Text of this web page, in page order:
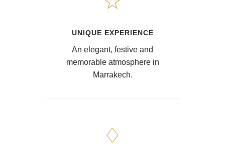
UNIQUE EXPERIENCE
An elegant, festive and
memorable atmosphere in
Marrakech.
♢